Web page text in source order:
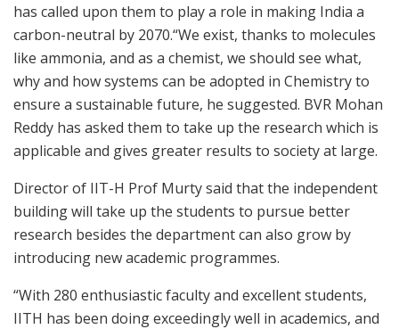
has called upon them to play a role in making India a
carbon-neutral by 2070.“We exist, thanks to molecules
like ammonia, and as a chemist, we should see what,
why and how systems can be adopted in Chemistry to
ensure a sustainable future, he suggested. BVR Mohan
Reddy has asked them to take up the research which is
applicable and gives greater results to society at large.
Director of IIT-H Prof Murty said that the independent
building will take up the students to pursue better
research besides the department can also grow by
introducing new academic programmes.
“With 280 enthusiastic faculty and excellent students,
IITH has been doing exceedingly well in academics, and